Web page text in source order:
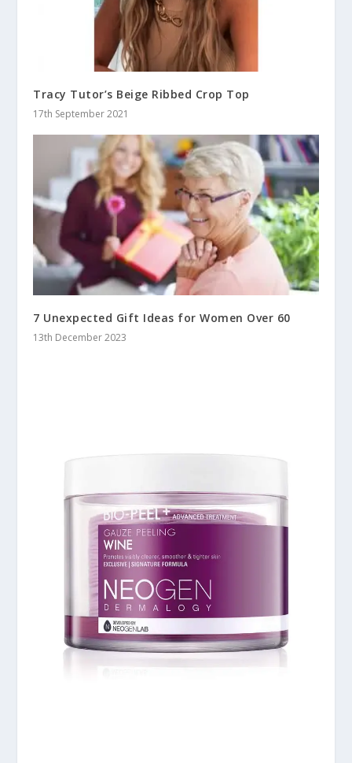
Tracy Tutor’s Beige Ribbed Crop Top
17th September 2021
7 Unexpected Gift Ideas for Women Over 60
13th December 2023